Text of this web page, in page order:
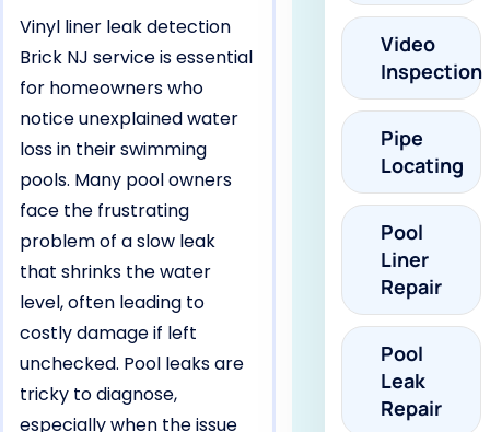
Vinyl liner leak detection
Brick NJ service is essential
for homeowners who
notice unexplained water
loss in their swimming
pools. Many pool owners
face the frustrating
problem of a slow leak
that shrinks the water
level, often leading to
costly damage if left
unchecked. Pool leaks are
tricky to diagnose,
especially when the issue
Video
Inspection
Pipe
Locating
Pool
Liner
Repair
Pool
Leak
Repair